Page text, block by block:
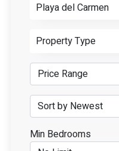
Playa del Carmen
Property Type
Min Bedrooms